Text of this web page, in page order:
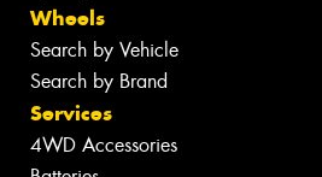
Wheels
Search by Vehicle
Search by Brand
Services
4WD Accessories